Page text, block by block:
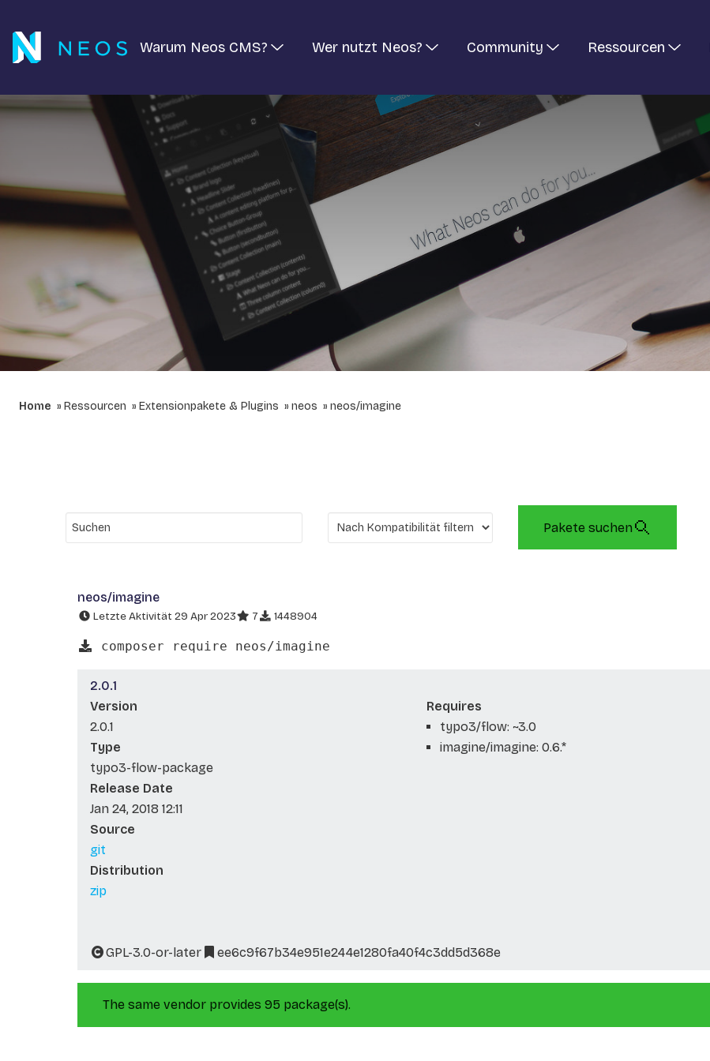
Warum Neos CMS? Wer nutzt Neos? Community Ressourcen
Home Ressourcen Extensionpakete & Plugins neos neos/imagine
Pakete suchen
neos/imagine
Letzte Aktivität 29 Apr 2023 7 1448904
composer require neos/imagine
2.0.1
Version
2.0.1
Type
typo3-flow-package
Release Date
Jan 24, 2018 12:11
Source
git
Distribution
zip
Requires
typo3/flow: ~3.0
imagine/imagine: 0.6.*
GPL-3.0-or-later ee6c9f67b34e951e244e1280fa40f4c3dd5d368e
The same vendor provides 95 package(s).